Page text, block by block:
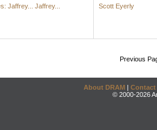
Jaffrey... Jaffrey...
Scott Eyerly
Previous
About DRAM | Contact
© 2000-2026